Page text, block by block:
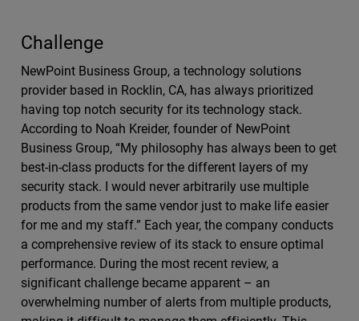
Challenge
NewPoint Business Group, a technology solutions
provider based in Rocklin, CA, has always prioritized
having top notch security for its technology stack.
According to Noah Kreider, founder of NewPoint
Business Group, “My philosophy has always been to get
best-in-class products for the different layers of my
security stack. I would never arbitrarily use multiple
products from the same vendor just to make life easier
for me and my staff.” Each year, the company conducts
a comprehensive review of its stack to ensure optimal
performance. During the most recent review, a
significant challenge became apparent – an
overwhelming number of alerts from multiple products,